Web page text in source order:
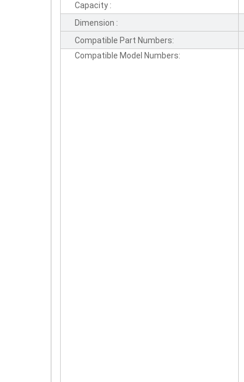
Capacity :
Dimension :
Compatible Part Numbers:
Compatible Model Numbers: